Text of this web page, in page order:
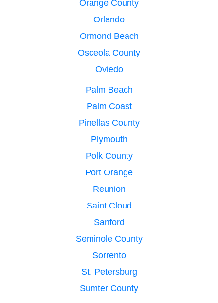
Orange County
Orlando
Ormond Beach
Osceola County
Oviedo
Palm Beach
Palm Coast
Pinellas County
Plymouth
Polk County
Port Orange
Reunion
Saint Cloud
Sanford
Seminole County
Sorrento
St. Petersburg
Sumter County